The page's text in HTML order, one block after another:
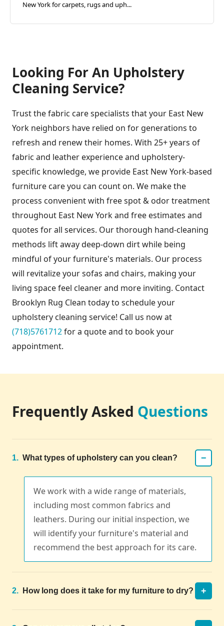
New York for carpets, rugs and uph...
Looking For An Upholstery
Cleaning Service?
Trust the fabric care specialists that your East New
York neighbors have relied on for generations to
refresh and renew their homes. With 25+ years of
fabric and leather experience and upholstery-
specific knowledge, we provide East New York-based
furniture care you can count on. We make the
process convenient with free spot & odor treatment
throughout East New York and free estimates and
quotes for all services. Our thorough hand-cleaning
methods lift away deep-down dirt while being
mindful of your furniture's materials. Our process
will revitalize your sofas and chairs, making your
living space feel cleaner and more inviting. Contact
Brooklyn Rug Clean today to schedule your
upholstery cleaning service! Call us now at
(718)5761712for a quote and to book your
appointment.
Frequently Asked Questions
1. What types of upholstery can you clean? −
We work with a wide range of materials,
including most common fabrics and
leathers. During our initial inspection, we
will identify your furniture's material and
recommend the best approach for its care.
2. How long does it take for my furniture to dry? +